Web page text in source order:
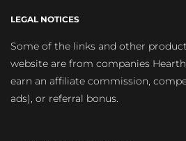
LEGAL NOTICES
Some of the links and other
website are from companies
earn an affiliate commission,
ads), or referral bonus.